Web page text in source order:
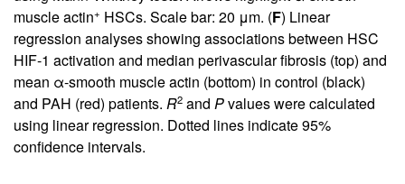
muscle actin+ HSCs. Scale bar: 20 μm. (F) Linear
regression analyses showing associations between HSC
HIF-1 activation and median perivascular fibrosis (top) and
mean α-smooth muscle actin (bottom) in control (black)
and PAH (red) patients. R2 and Pvalues were calculated
using linear regression. Dotted lines indicate 95%
confidence intervals.